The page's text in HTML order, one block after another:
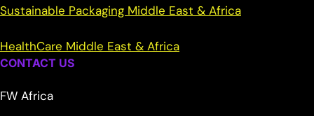
Sustainable Packaging Middle East & Africa
HealthCare Middle East & Africa
CONTACT US
FW Africa